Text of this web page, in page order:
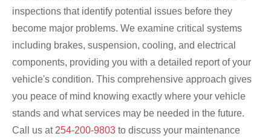
inspections that identify potential issues before they
become major problems. We examine critical systems
including brakes, suspension, cooling, and electrical
components, providing you with a detailed report of your
vehicle's condition. This comprehensive approach gives
you peace of mind knowing exactly where your vehicle
stands and what services may be needed in the future.
Call us at 254-200-9803 to discuss your maintenance